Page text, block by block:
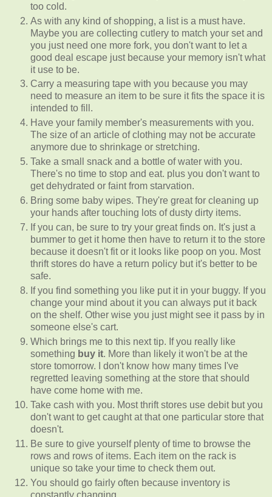
too cold.
As with any kind of shopping, a list is a must have.
Maybe you are collecting cutlery to match your set and
you just need one more fork, you don't want to let a
good deal escape just because your memory isn't what
it use to be.
Carry a measuring tape with you because you may
need to measure an item to be sure it fits the space it is
intended to fill.
Have your family member's measurements with you.
The size of an article of clothing may not be accurate
anymore due to shrinkage or stretching.
Take a small snack and a bottle of water with you.
There's no time to stop and eat. plus you don't want to
get dehydrated or faint from starvation.
Bring some baby wipes. They're great for cleaning up
your hands after touching lots of dusty dirty items.
If you can, be sure to try your great finds on. It's just a
bummer to get it home then have to return it to the store
because it doesn't fit or it looks like poop on you. Most
thrift stores do have a return policy but it's better to be
safe.
If you find something you like put it in your buggy. If you
change your mind about it you can always put it back
on the shelf. Other wise you just might see it pass by in
someone else's cart.
Which brings me to this next tip. If you really like
something buy it. More than likely it won't be at the
store tomorrow. I don't know how many times I've
regretted leaving something at the store that should
have come home with me.
Take cash with you. Most thrift stores use debit but you
don't want to get caught at that one particular store that
doesn't.
Be sure to give yourself plenty of time to browse the
rows and rows of items. Each item on the rack is
unique so take your time to check them out.
You should go fairly often because inventory is
constantly changing.